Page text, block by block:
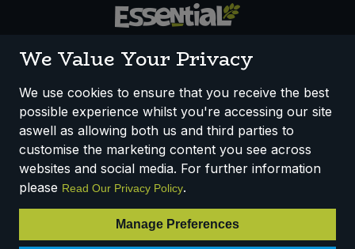
How We Work Disclaimer
Privacy Policy
Terms & Conditions
Registered Office: Unit 3, Lodge Causeway Trading Estate,
Fishponds, Bristol, BS16 3JB, England
VAT Number: 303067304 - EORI: GB303067304000
We Value Your Privacy
We use cookies to ensure that you receive the best
possible experience whilst you're accessing our site
aswell as allowing both us and third parties to
customise the marketing content you see across
websites and social media. For further information
please Read Our Privacy Policy.
Manage Preferences